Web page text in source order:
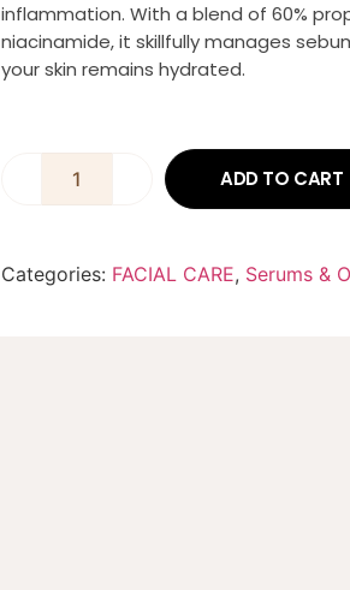
inflammation. With a blend of 60%
niacinamide, it skillfully manages
your skin remains hydrated.
ADD TO CART
Categories: FACIAL CARE, Serums &